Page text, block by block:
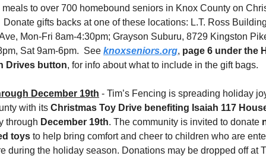
to over 700 homebound seniors in Knox County on
Donate gifts backs at one of these locations: L.T. Ross
Mon-Fri 8am-4:30pm; Grayson Suburu, 8729 Kingston
Sat 9am-6pm.  See knoxseniors.org, page 6 under the
Drives button, for info about what to include in the gift bags.
December 19th - Tim’s Fencing is spreading holiday
with its Christmas Toy Drive benefiting Isaiah 117
through December 19th. The community is invited to donate
toys to help bring comfort and cheer to children who are
during the holiday season. Donations may be dropped off at